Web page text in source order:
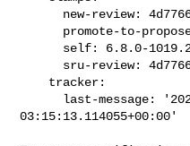
03:15:13.114055+00:00'